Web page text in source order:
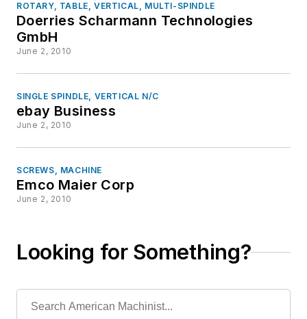
ROTARY, TABLE, VERTICAL, MULTI-SPINDLE
Doerries Scharmann Technologies
GmbH
June 2, 2010
SINGLE SPINDLE, VERTICAL N/C
ebay Business
June 2, 2010
SCREWS, MACHINE
Emco Maier Corp
June 2, 2010
Looking for Something?